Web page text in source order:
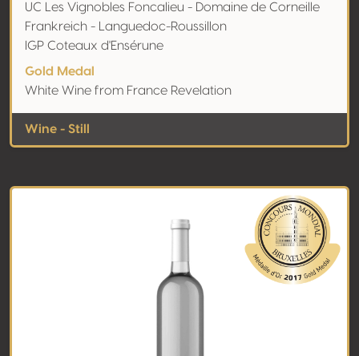
UC Les Vignobles Foncalieu - Domaine de Corneille
Frankreich - Languedoc-Roussillon
IGP Coteaux d'Ensérune
Gold Medal
White Wine from France Revelation
Wine - Still